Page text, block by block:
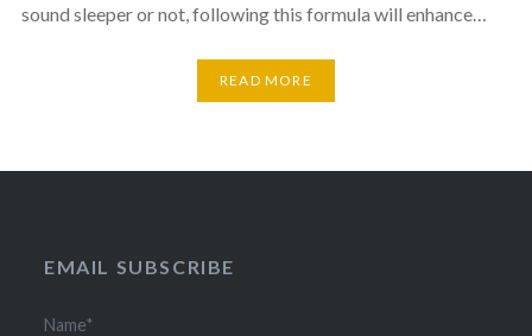
sound sleeper or not, following this formula will enhance…
READ MORE
EMAIL SUBSCRIBE
Name*